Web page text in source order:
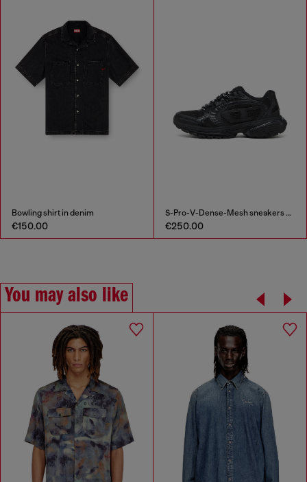
Bowling shirt in denim
€150.00
S-Pro-V-Dense-Mesh sneakers with Oval D logo
€250.00
You may also like